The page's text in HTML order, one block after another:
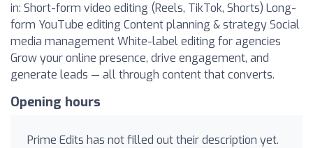
in: Short-form video editing (Reels, TikTok, Shorts) Long-
form YouTube editing Content planning & strategy Social
media management White-label editing for agencies
Grow your online presence, drive engagement, and
generate leads — all through content that converts.
Opening hours
Prime Edits has not filled out their description yet.